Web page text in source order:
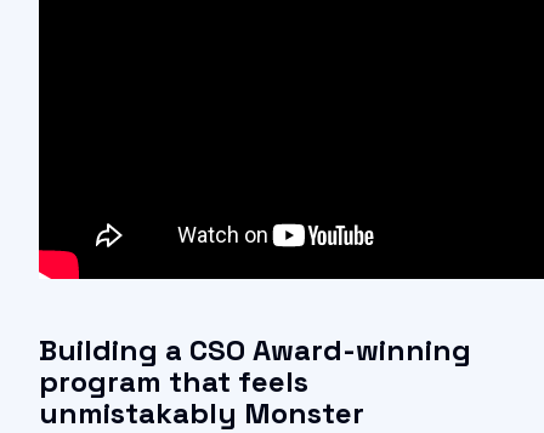
Building a CSO Award-winning
program that feels
unmistakably Monster